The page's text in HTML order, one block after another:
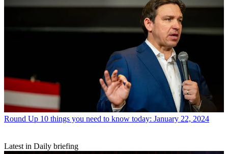
Round Up 10 things you need to know today: January 22, 2024
Latest in Daily briefing